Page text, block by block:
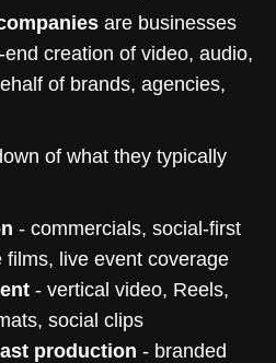
are businesses
creation of video, audio,
of brands, agencies,
of what they typically
- commercials, social-first
films, live event coverage
- vertical video, Reels,
social clips
production - branded